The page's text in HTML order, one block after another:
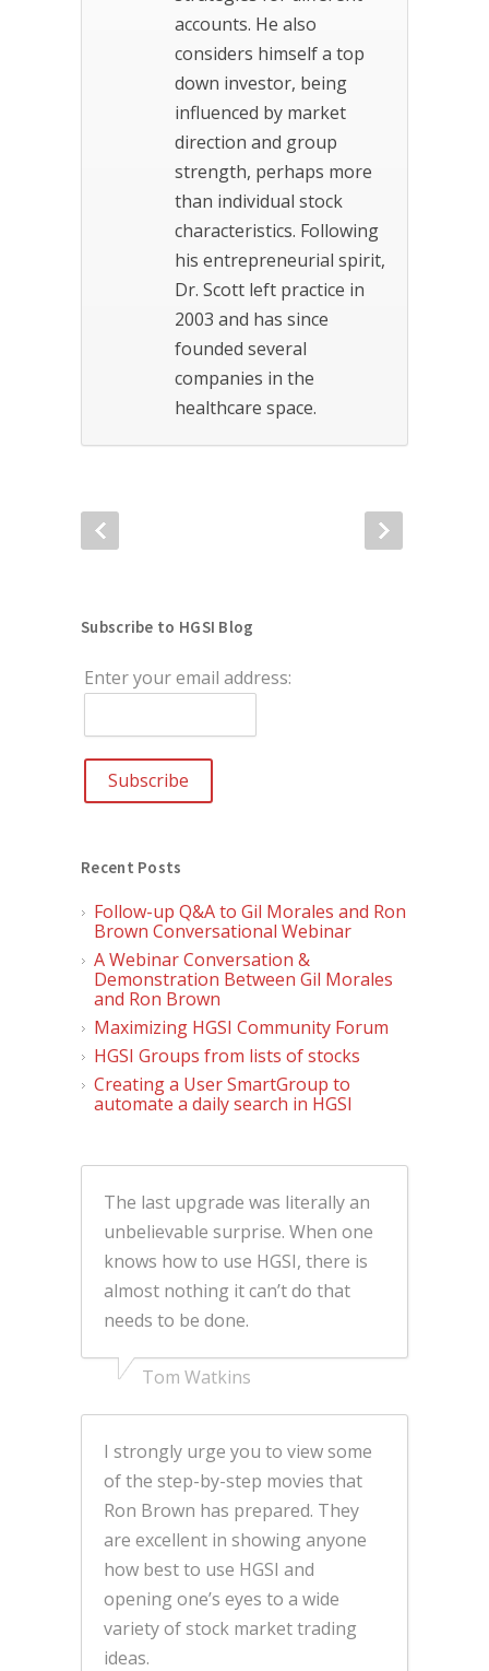
accounts. He also
considers himself a top
down investor, being
influenced by market
direction and group
strength, perhaps more
than individual stock
characteristics. Following
his entrepreneurial spirit,
Dr. Scott left practice in
2003 and has since
founded several
companies in the
healthcare space.
Subscribe to HGSI Blog
Enter your email address:
Recent Posts
Follow-up Q&A to Gil Morales and Ron
Brown Conversational Webinar
A Webinar Conversation &
Demonstration Between Gil Morales
and Ron Brown
Maximizing HGSI Community Forum
HGSI Groups from lists of stocks
Creating a User SmartGroup to
automate a daily search in HGSI
The last upgrade was literally an
unbelievable surprise. When one
knows how to use HGSI, there is
almost nothing it can’t do that
needs to be done.
Tom Watkins
I strongly urge you to view some
of the step-by-step movies that
Ron Brown has prepared. They
are excellent in showing anyone
how best to use HGSI and
opening one’s eyes to a wide
variety of stock market trading
ideas.